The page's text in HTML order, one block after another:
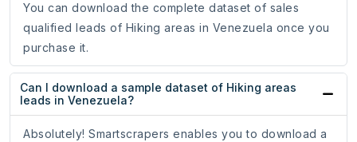
You can download the complete dataset of sales
qualified leads of Hiking areas in Venezuela once you
purchase it.
Can I download a sample dataset of Hiking areas
leads in Venezuela?
Absolutely! Smartscrapers enables you to download a